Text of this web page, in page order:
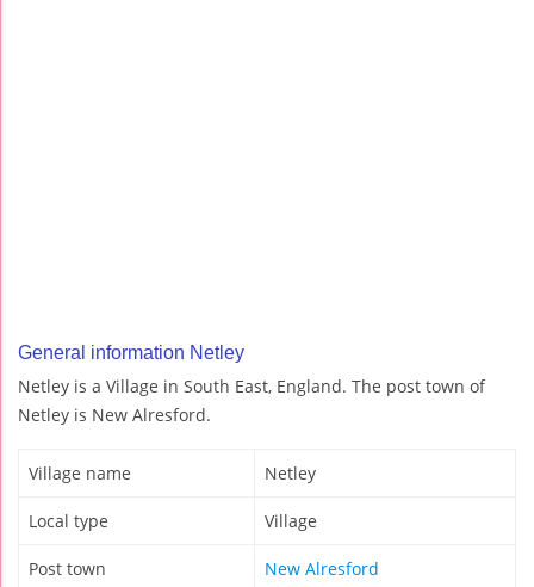
General information Netley
Netley is a Village in South East, England. The post town of
Netley is New Alresford.
Village name Netley
Local type Village
Post town New Alresford